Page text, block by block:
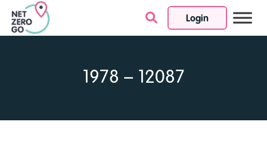
Login
Skip to content
1978 – 12087